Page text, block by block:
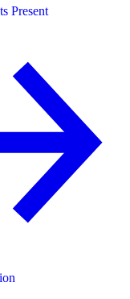
Present